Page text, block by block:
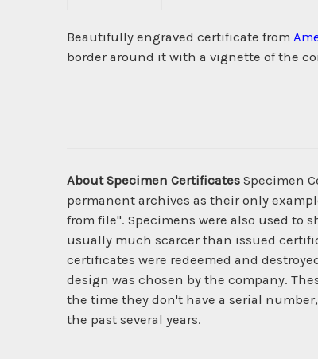
Beautifully engraved certificate from
border around it with a vignette of the
About Specimen Certificates Specimen
permanent archives as their only
from file". Specimens were also used to
usually much scarcer than issued
certificates were redeemed and
design was chosen by the company.
the time they don't have a serial
the past several years.